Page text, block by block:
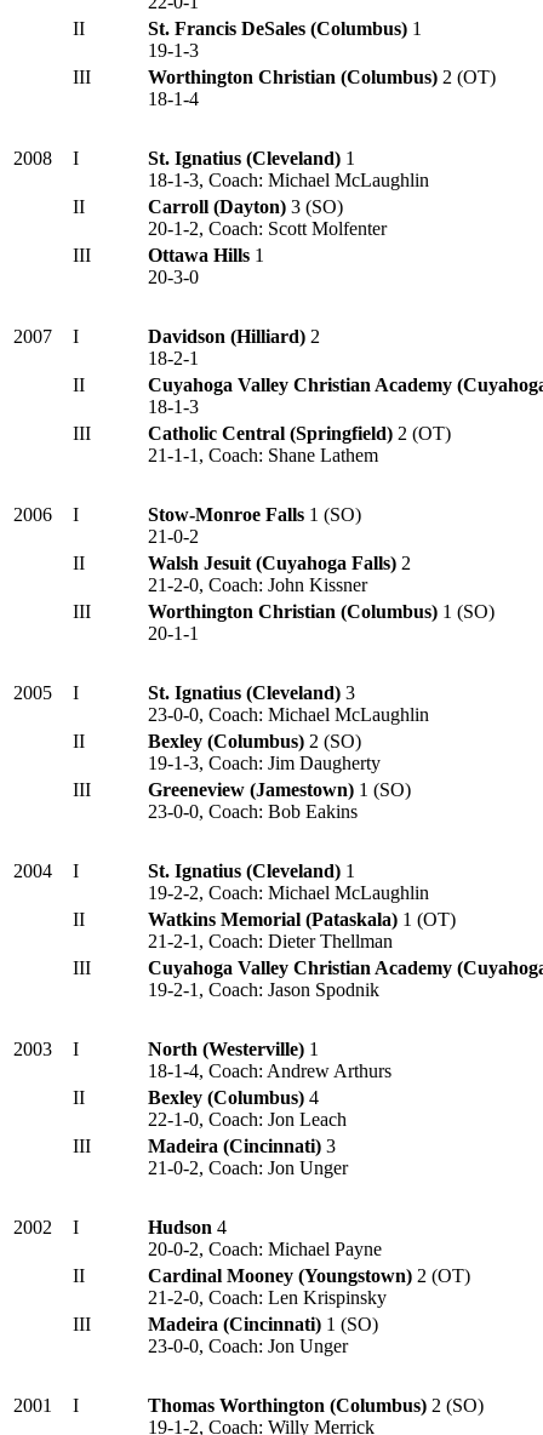
II
St. Francis DeSales (Columbus) 1
19-1-3
III
Worthington Christian (Columbus) 2 (OT)
18-1-4
2008 I St. Ignatius (Cleveland) 1
18-1-3, Coach: Michael McLaughlin
II
Carroll (Dayton) 3 (SO)
20-1-2, Coach: Scott Molfenter
III
Ottawa Hills 1
20-3-0
2007 I Davidson (Hilliard) 2
18-2-1
II
Cuyahoga Valley Christian Academy
18-1-3
III
Catholic Central (Springfield) 2 (OT)
21-1-1, Coach: Shane Lathem
2006 I Stow-Monroe Falls 1 (SO)
21-0-2
II
Walsh Jesuit (Cuyahoga Falls) 2
21-2-0, Coach: John Kissner
III
Worthington Christian (Columbus) 1 (SO)
20-1-1
2005 I St. Ignatius (Cleveland) 3
23-0-0, Coach: Michael McLaughlin
II
Bexley (Columbus) 2 (SO)
19-1-3, Coach: Jim Daugherty
III
Greeneview (Jamestown) 1 (SO)
23-0-0, Coach: Bob Eakins
2004 I St. Ignatius (Cleveland) 1
19-2-2, Coach: Michael McLaughlin
II
Watkins Memorial (Pataskala) 1 (OT)
21-2-1, Coach: Dieter Thellman
III
Cuyahoga Valley Christian Academy
19-2-1, Coach: Jason Spodnik
2003 I North (Westerville) 1
18-1-4, Coach: Andrew Arthurs
II
Bexley (Columbus) 4
22-1-0, Coach: Jon Leach
III
Madeira (Cincinnati) 3
21-0-2, Coach: Jon Unger
2002 I Hudson 4
20-0-2, Coach: Michael Payne
II
Cardinal Mooney (Youngstown) 2 (OT)
21-2-0, Coach: Len Krispinsky
III
Madeira (Cincinnati) 1 (SO)
23-0-0, Coach: Jon Unger
2001 I Thomas Worthington (Columbus) 2 (SO)
19-1-2, Coach: Willy Merrick